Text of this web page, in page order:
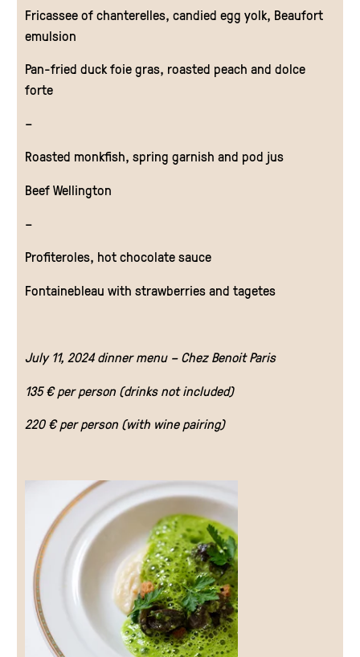
EN
Fricassee of chanterelles, candied egg yolk, Beaufort
emulsion
Pan-fried duck foie gras, roasted peach and dolce
forte
–
Roasted monkfish, spring garnish and pod jus
Beef Wellington
–
Profiteroles, hot chocolate sauce
Fontainebleau with strawberries and tagetes
July 11, 2024 dinner menu – Chez Benoit Paris
135 € per person (drinks not included)
220 € per person (with wine pairing)